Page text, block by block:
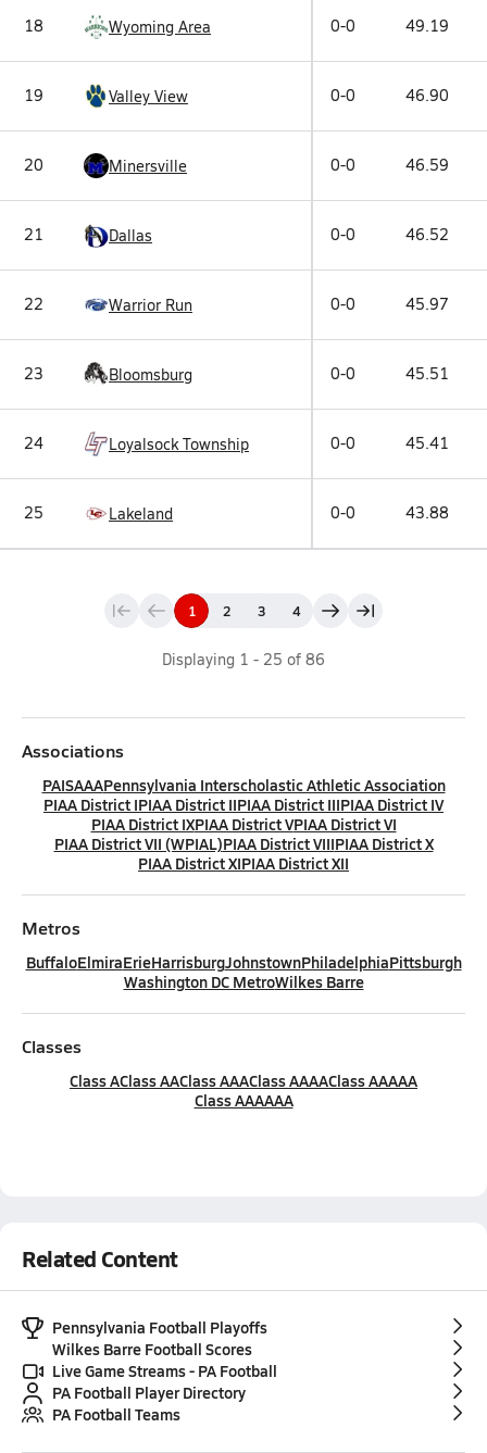
18 Wyoming Area 0-0 49.19
19 Valley View 0-0 46.90
20 Minersville 0-0 46.59
21 Dallas 0-0 46.52
22 Warrior Run 0-0 45.97
23 Bloomsburg 0-0 45.51
24 Loyalsock Township 0-0 45.41
25 Lakeland 0-0 43.88
1 2 3 4
Displaying 1 - 25 of 86
Associations
PAISAAAPennsylvania Interscholastic Athletic Association
PIAA District IPIAA District IIPIAA District IIIPIAA District IV
PIAA District IXPIAA District VPIAA District VI
PIAA District VII (WPIAL)PIAA District VIIIPIAA District X
PIAA District XIPIAA District XII
Metros
BuffaloElmiraErieHarrisburgJohnstownPhiladelphiaPittsburgh
Washington DC MetroWilkes Barre
Classes
Class AClass AAClass AAAClass AAAAClass AAAAA
Class AAAAAA
Related Content
Pennsylvania Football Playoffs
Wilkes Barre Football Scores
Live Game Streams - PA Football
PA Football Player Directory
PA Football Teams